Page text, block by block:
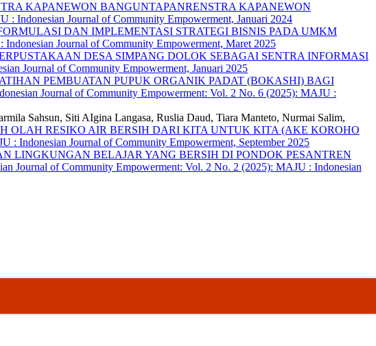
KAPANEWON BANGUNTAPANRENSTRA KAPANEWON
Indonesian Journal of Community Empowerment, Januari 2024
DAN IMPLEMENTASI STRATEGI BISNIS PADA UMKM
Journal of Community Empowerment, Maret 2025
DESA SIMPANG DOLOK SEBAGAI SENTRA INFORMASI
Journal of Community Empowerment, Januari 2025
PEMBUATAN PUPUK ORGANIK PADAT (BOKASHI) BAGI
Journal of Community Empowerment: Vol. 2 No. 6 (2025): MAJU :
Sahsun, Siti AIgina Langasa, Ruslia Daud, Tiara Manteto, Nurmai Salim,
OLAH RESIKO AIR BERSIH DARI KITA UNTUK KITA (AKE KOROHO
Indonesian Journal of Community Empowerment, September 2025
LINGKUNGAN BELAJAR YANG BERSIH DI PONDOK PESANTREN
Journal of Community Empowerment: Vol. 2 No. 2 (2025): MAJU : Indonesian